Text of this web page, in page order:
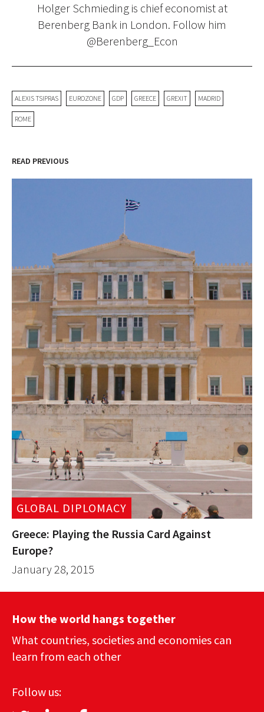
Holger Schmieding is chief economist at
Berenberg Bank in London. Follow him
@Berenberg_Econ
ALEXIS TSIPRAS EUROZONE GDP GREECE GREXIT MADRID
ROME
READ PREVIOUS
GLOBAL DIPLOMACY
Greece: Playing the Russia Card Against
Europe?
January 28, 2015
How the world hangs together
What countries, societies and economies can
learn from each other
Follow us: